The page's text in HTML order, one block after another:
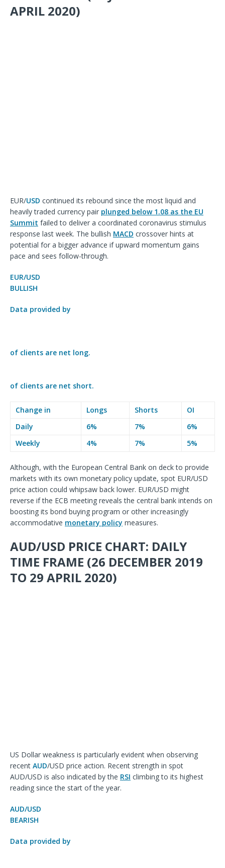
APRIL 2020)
EUR/USD continued its rebound since the most liquid and
heavily traded currency pair plunged below 1.08 as the EU
Summit failed to deliver a coordinated coronavirus stimulus
response last week. The bullish MACD crossover hints at
potential for a bigger advance if upward momentum gains
pace and sees follow-through.
EUR/USD
BULLISH
Data provided by
of clients are net long.
of clients are net short.
Change in Longs Shorts
OI
Daily
6% 7%
6%
Weekly
4% 7% 5%
Although, with the European Central Bank on deck to provide
markets with its own monetary policy update, spot EUR/USD
price action could whipsaw back lower. EUR/USD might
reverse if the ECB meeting reveals the central bank intends on
boosting its bond buying program or other increasingly
accommodative monetary policy measures.
AUD/USD PRICE CHART: DAILY
TIME FRAME (26 DECEMBER 2019
TO 29 APRIL 2020)
US Dollar weakness is particularly evident when observing
recent AUD/USD price action. Recent strength in spot
AUD/USD is also indicated by the RSI climbing to its highest
reading since the start of the year.
AUD/USD
BEARISH
Data provided by